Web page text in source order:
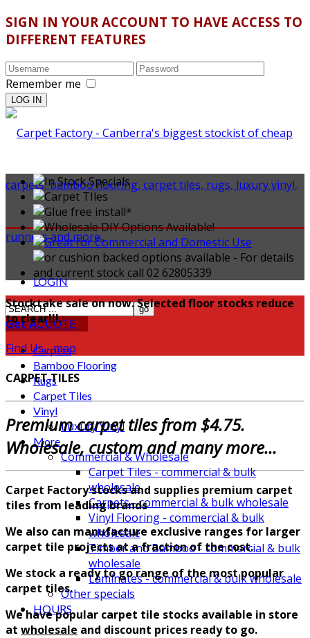
SIGN IN YOUR ACCOUNT TO HAVE ACCESS TO
DIFFERENT FEATURES
Remember me
LOGIN
Get AQUOTE
Carpets
Bamboo Flooring
Rugs
Carpet Tiles
Vinyl
Luxury Vinyl
More
Commercial & Wholesale
Carpet Tiles - commercial & bulk
wholesale
Carpets - commercial & bulk wholesale
Vinyl Flooring - commercial & bulk
wholesale
Timber and Bamboo - commercial & bulk
wholesale
Laminates - commercial & bulk wholesale
Other specials
HOURS
Stocktake sale on now. Selected floor stocks reduce
to clear!!!.
Find Us - map
CARPET TILES
Premium carpet tiles from $4.75.
Wholesale, custom and many more...
Carpet Factory stocks and supplies premium carpet
tiles from leading brands
We also can manufacture exclusive ranges for larger
carpet tile projects at a fraction of the cost.
We stock a ready to go range of the most popular
carpet tiles.
We have popular carpet tile stocks available in store
at wholesale and discount prices ready to go.